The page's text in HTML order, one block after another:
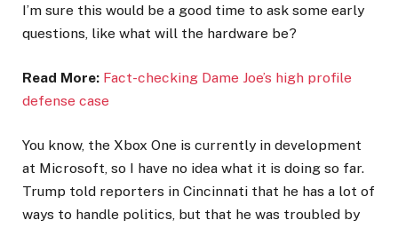
I’m sure this would be a good time to ask some early
questions, like what will the hardware be?
Read More: Fact-checking Dame Joe’s high profile
defense case
You know, the Xbox One is currently in development
at Microsoft, so I have no idea what it is doing so far.
Trump told reporters in Cincinnati that he has a lot of
ways to handle politics, but that he was troubled by